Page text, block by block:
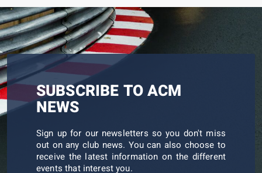
SUBSCRIBE TO ACM
NEWS
Sign up for our newsletters so you don't miss
out on any club news. You can also choose to
receive the latest information on the different
events that interest you.